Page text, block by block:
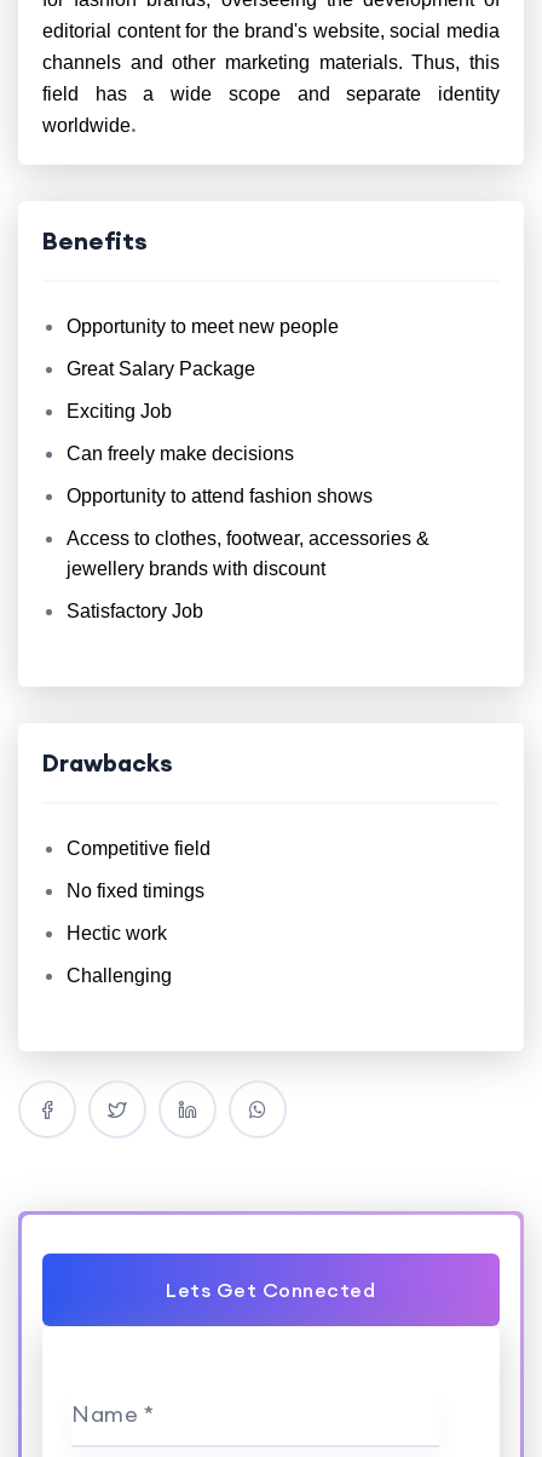
editorial content for the brand's website, social media
channels and other marketing materials. Thus, this
field has a wide scope and separate identity
worldwide.
Benefits
Opportunity to meet new people
Great Salary Package
Exciting Job
Can freely make decisions
Opportunity to attend fashion shows
Access to clothes, footwear, accessories &
jewellery brands with discount
Satisfactory Job
Drawbacks
Competitive field
No fixed timings
Hectic work
Challenging
Lets Get Connected
Name *